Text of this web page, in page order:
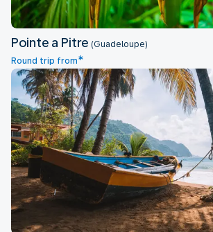
Pointe a Pitre (Guadeloupe)
Round trip from*
Port of Spain